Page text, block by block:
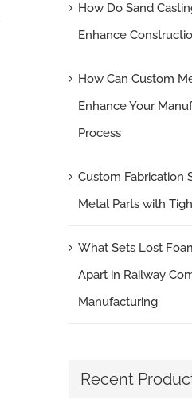
How Do Sand
Enhance
How Can Custom
Enhance Your
Process
Custom Fabrication
Metal Parts with
What Sets Lost
Apart in Railway
Manufacturing
Recent